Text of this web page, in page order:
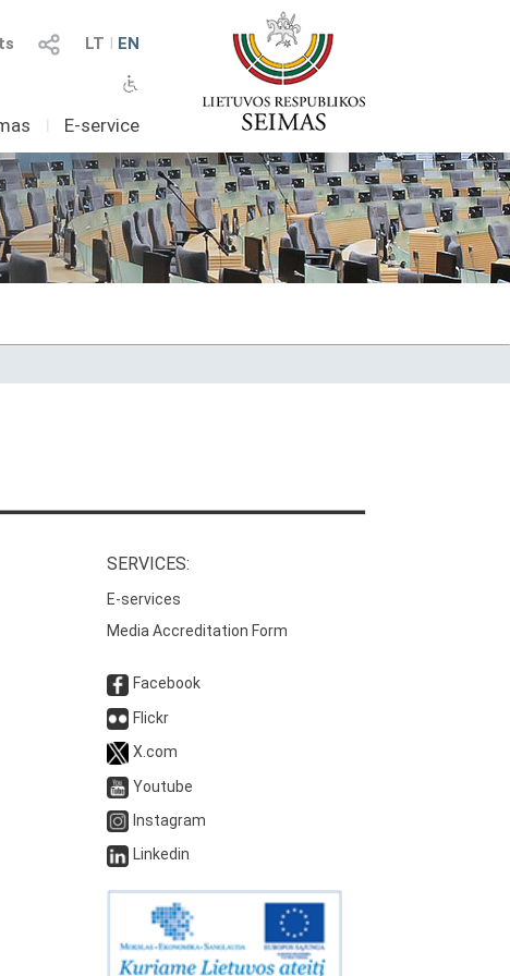
LT I EN
I E-service
SERVICES:
E-services
Media Accreditation Form
Facebook
Flickr
X.com
Youtube
Instagram
Linkedin